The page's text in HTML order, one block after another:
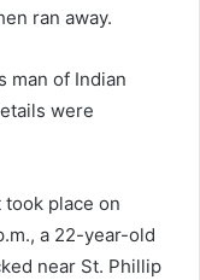
ran away.
man of Indian
were
place on
a 22-year-old
near St. Phillip